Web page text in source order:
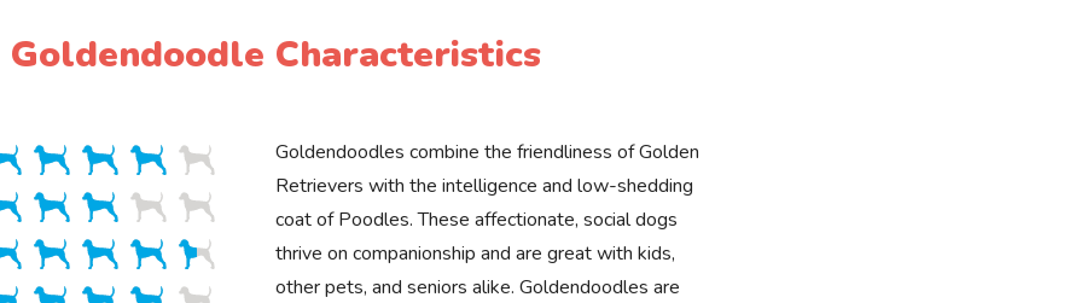
Goldendoodle Characteristics
Goldendoodles combine the friendliness of Golden
Retrievers with the intelligence and low-shedding
coat of Poodles. These affectionate, social dogs
thrive on companionship and are great with kids,
other pets, and seniors alike. Goldendoodles are